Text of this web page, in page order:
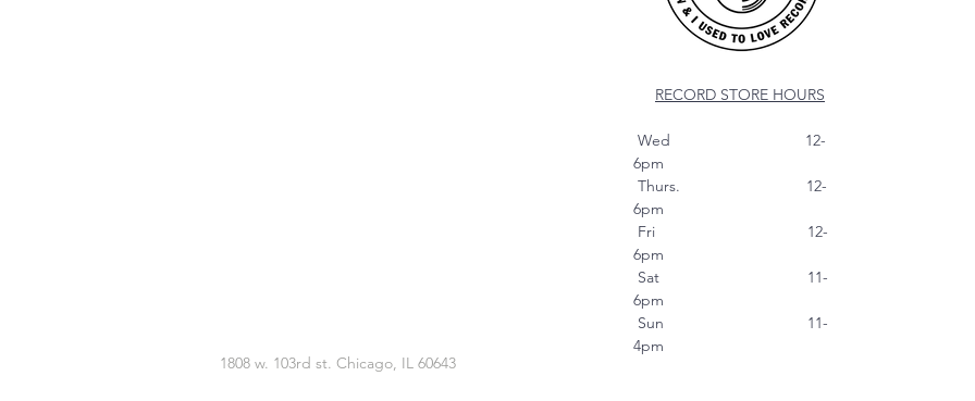
1808 w. 103rd st. Chicago, IL 60643
RECORD STORE HOURS
Wed 12-
6pm
Thurs. 12-
6pm
Fri 12-
6pm
Sat 11-
6pm
Sun 11-
4pm